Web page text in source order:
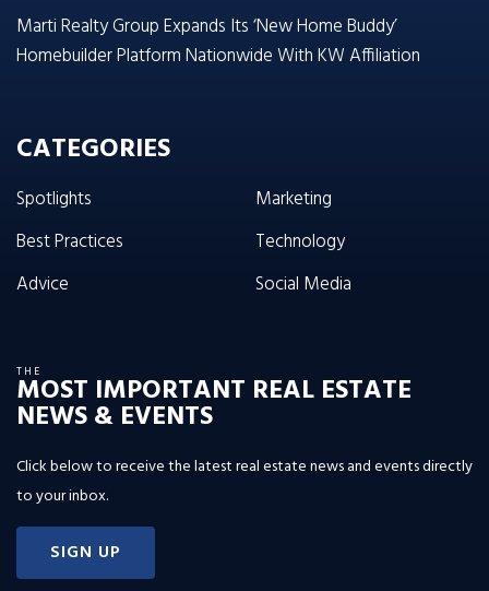
Marti Realty Group Expands Its ‘New Home Buddy’
Homebuilder Platform Nationwide With KW Affiliation
CATEGORIES
Spotlights
Best Practices
Advice
Marketing
Technology
Social Media
THE
MOST IMPORTANT REAL ESTATE
NEWS & EVENTS
Click below to receive the latest real estate news and events directly
to your inbox.
SIGN UP